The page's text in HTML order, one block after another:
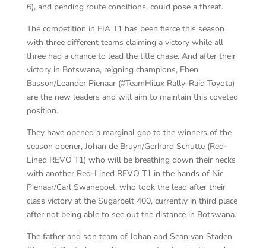
6), and pending route conditions, could pose a threat.
The competition in FIA T1 has been fierce this season
with three different teams claiming a victory while all
three had a chance to lead the title chase. And after their
victory in Botswana, reigning champions, Eben
Basson/Leander Pienaar (#TeamHilux Rally-Raid Toyota)
are the new leaders and will aim to maintain this coveted
position.
They have opened a marginal gap to the winners of the
season opener, Johan de Bruyn/Gerhard Schutte (Red-
Lined REVO T1) who will be breathing down their necks
with another Red-Lined REVO T1 in the hands of Nic
Pienaar/Carl Swanepoel, who took the lead after their
class victory at the Sugarbelt 400, currently in third place
after not being able to see out the distance in Botswana.
The father and son team of Johan and Sean van Staden